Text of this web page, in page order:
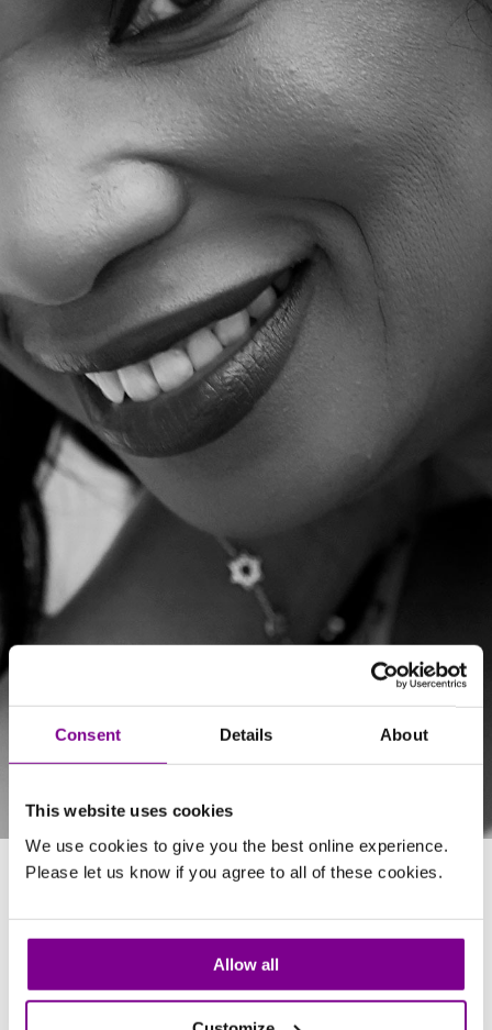
Consent Details About
This website uses cookies
We use cookies to give you the best online experience.
Please let us know if you agree to all of these cookies.
Allow all
About Marcia
QUALIFICATIONS